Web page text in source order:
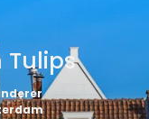
Tulips